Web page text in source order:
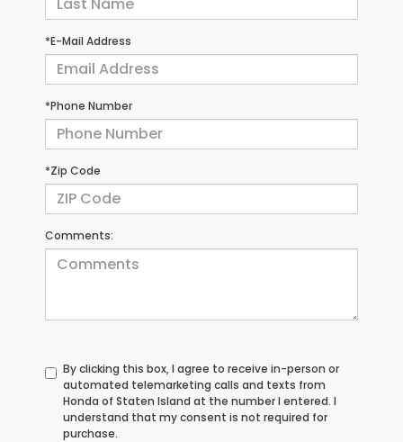
*E-Mail Address
*Phone Number
*Zip Code
Comments:
By clicking this box, I agree to receive in-person or
automated telemarketing calls and texts from
Honda of Staten Island at the number I entered. I
understand that my consent is not required for
purchase.